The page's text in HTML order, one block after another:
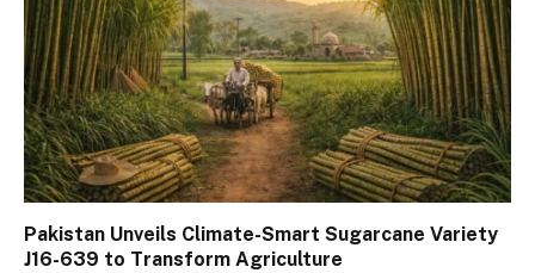
Pakistan Unveils Climate-Smart Sugarcane Variety
J16-639 to Transform Agriculture